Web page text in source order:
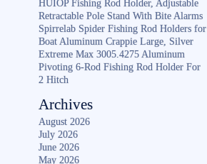
HUIOP Fishing Rod Holder, Adjustable
Retractable Pole Stand With Bite Alarms
Spirrelab Spider Fishing Rod Holders for
Boat Aluminum Crappie Large, Silver
Extreme Max 3005.4275 Aluminum
Pivoting 6-Rod Fishing Rod Holder For
2 Hitch
Archives
August 2026
July 2026
June 2026
May 2026